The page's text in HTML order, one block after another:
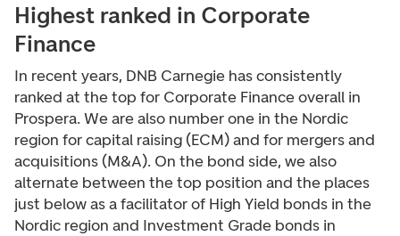
Highest ranked in Corporate
Finance
In recent years, DNB Carnegie has consistently
ranked at the top for Corporate Finance overall in
Prospera. We are also number one in the Nordic
region for capital raising (ECM) and for mergers and
acquisitions (M&A). On the bond side, we also
alternate between the top position and the places
just below as a facilitator of High Yield bonds in the
Nordic region and Investment Grade bonds in